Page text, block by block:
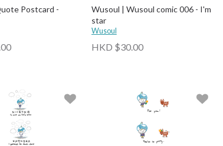
Postcard -
Wusoul | Wusoul comic 006 - I'm
star
Wusoul
HKD $30.00